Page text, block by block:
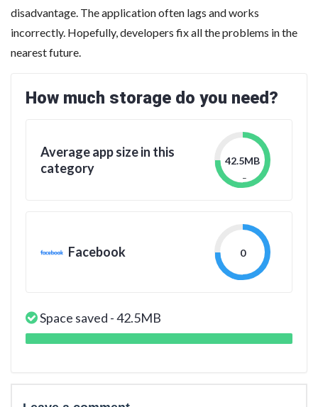
disadvantage. The application often lags and works
incorrectly. Hopefully, developers fix all the problems in the
nearest future.
How much storage do you need?
Average app size in this
category
42.5MB
Facebook 0
Space saved - 42.5MB